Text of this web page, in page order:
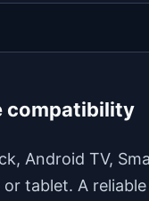
compatibility
Android TV,
tablet. A